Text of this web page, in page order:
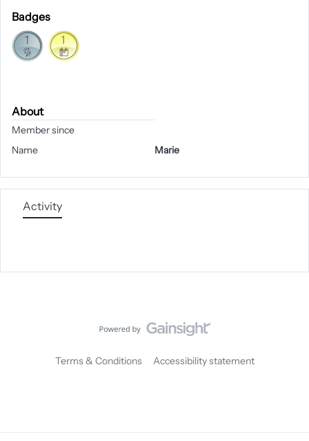
Badges
About
Member since
Name
Marie
Activity
Terms & Conditions Accessibility statement